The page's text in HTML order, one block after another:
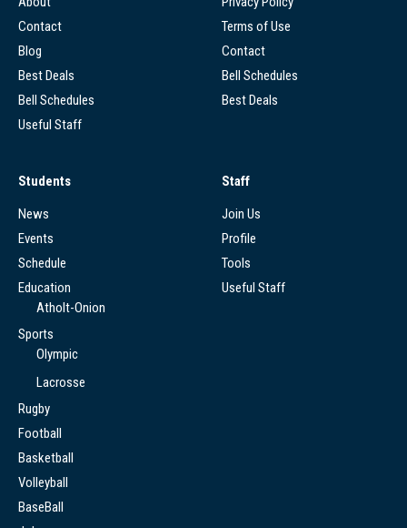
Contact
Blog
Best Deals
Bell Schedules
Useful Staff
Terms of Use
Contact
Bell Schedules
Best Deals
Students
News
Events
Schedule
Education
Atholt-Onion
Sports
Olympic
Lacrosse
Rugby
Football
Basketball
Volleyball
BaseBall
Staff
Join Us
Profile
Tools
Useful Staff